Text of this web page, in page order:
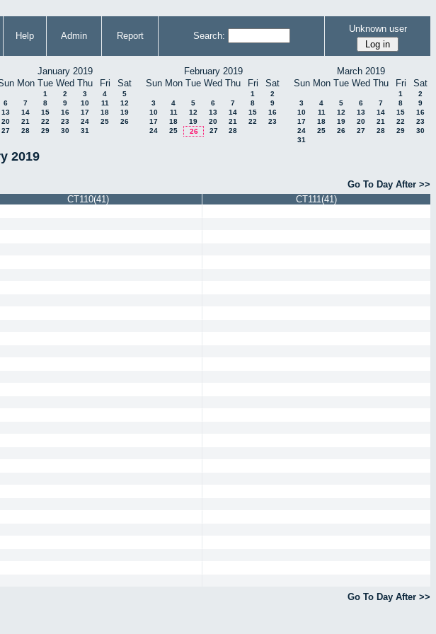
Help Admin Report Search:
Unknown user
January 2019
Mon Tue Wed Thu Fri Sat
1 2 3 4
5
6
7 8 9 10 11
12
13
14 15 16 17 18
19
20
21 22 23 24 25
26
27
28 29 30 31
February 2019
Sun Mon Tue Wed Thu Fri Sat
1
2
3
4 5 6 7 8
9
10
11 12 13 14 15
16
17
18 19 20 21 22
23
24
25 26 27 28
March 2019
Sun Mon Tue Wed Thu Fri Sat
1
2
3
4 5 6 7 8
9
10
11 12 13 14 15
16
17
18 19 20 21 22
23
24
25 26 27 28 29
30
31
2019
Go To Day After >>
CT110(41)
CT111(41)
Go To Day After >>